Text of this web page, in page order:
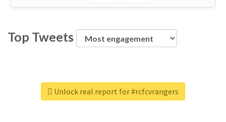
Top Tweets
Unlock real report for #rcfcvrangers